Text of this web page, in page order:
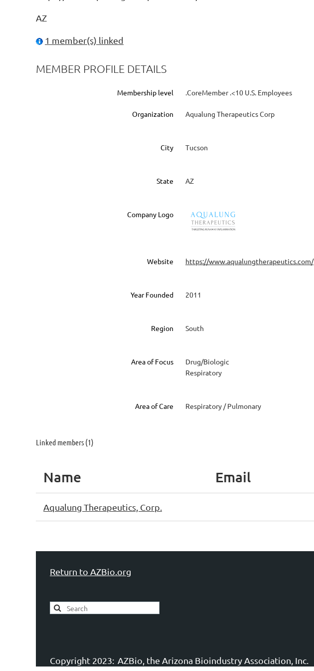
AZ
1 member(s) linked
MEMBER PROFILE DETAILS
Membership level .CoreMember .<10 U.S. Employees
Organization Aqualung Therapeutics Corp
City Tucson
State AZ
Company Logo
Website https://www.aqualungtherapeutics.com/
Year Founded 2011
Region South
Area of Focus
Drug/Biologic
Respiratory
Area of Care Respiratory / Pulmonary
Linked members (1)
Name Email
Aqualung Therapeutics, Corp.
Return to AZBio.org
Copyright 2023: AZBio, the Arizona Bioindustry Association, Inc.